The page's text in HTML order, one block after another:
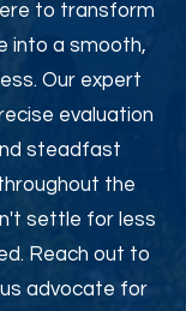
to transform
into a smooth,
Our expert
evaluation
steadfast
the
settle for less
Reach out to
advocate for